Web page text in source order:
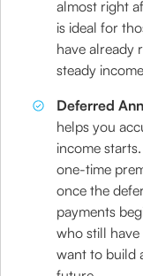
almost right
is ideal for
have already
steady
Deferred
helps you
income
one-time
once the
payments
who still
want to build